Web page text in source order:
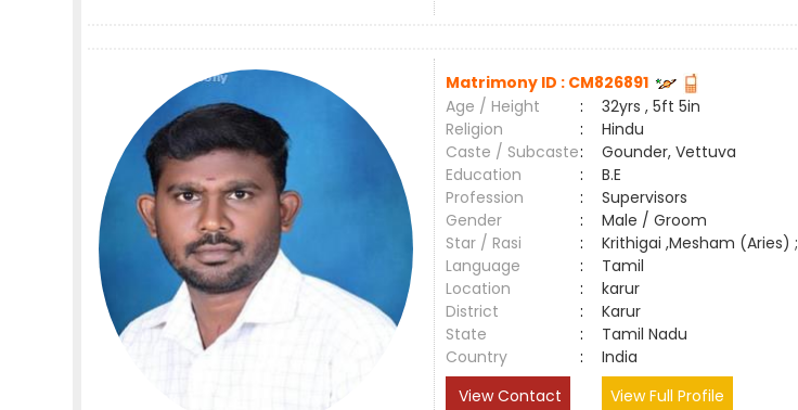
Matrimony ID : CM826891
Age / Height
:
32yrs , 5ft 5in
Religion
:
Hindu
Caste / Subcaste:
Gounder, Vettuva
Education
:
B.E
Profession
:
Supervisors
Gender
:
Male / Groom
Star / Rasi
:
Krithigai ,Mesham (Aries) ;
Language
:
Tamil
Location
:
karur
District
:
Karur
State
:
Tamil Nadu
Country
:
India
View Contact
View Full Profile